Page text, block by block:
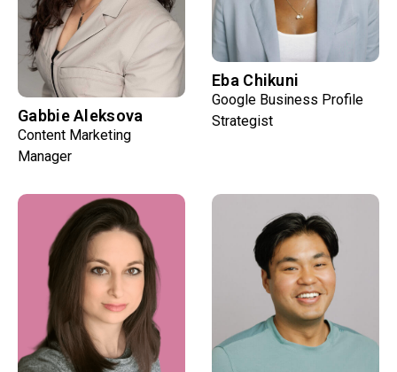
Gabbie Aleksova
Content Marketing
Manager
Eba Chikuni
Google Business Profile
Strategist